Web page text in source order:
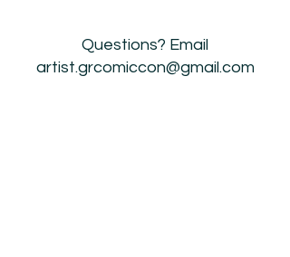
​Questions? Email
artist.grcomiccon@gmail.com